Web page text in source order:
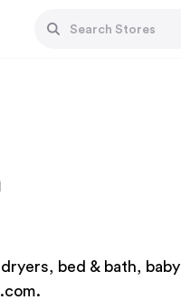
bed & bath, baby